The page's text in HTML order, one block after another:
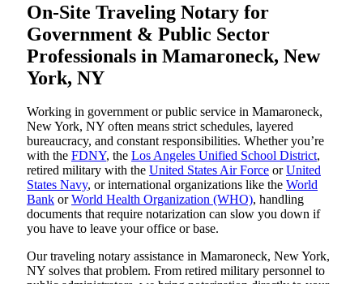
On-Site Traveling Notary for
Government & Public Sector
Professionals in Mamaroneck, New
York, NY
Working in government or public service in Mamaroneck,
New York, NY often means strict schedules, layered
bureaucracy, and constant responsibilities. Whether you’re
with the FDNY, the Los Angeles Unified School District,
retired military with the United States Air Force orUnited
States Navy, or international organizations like the World
Bank orWorld Health Organization (WHO), handling
documents that require notarization can slow you down if
you have to leave your office or base.
Our traveling notary assistance in Mamaroneck, New York,
NY solves that problem. From retired military personnel to